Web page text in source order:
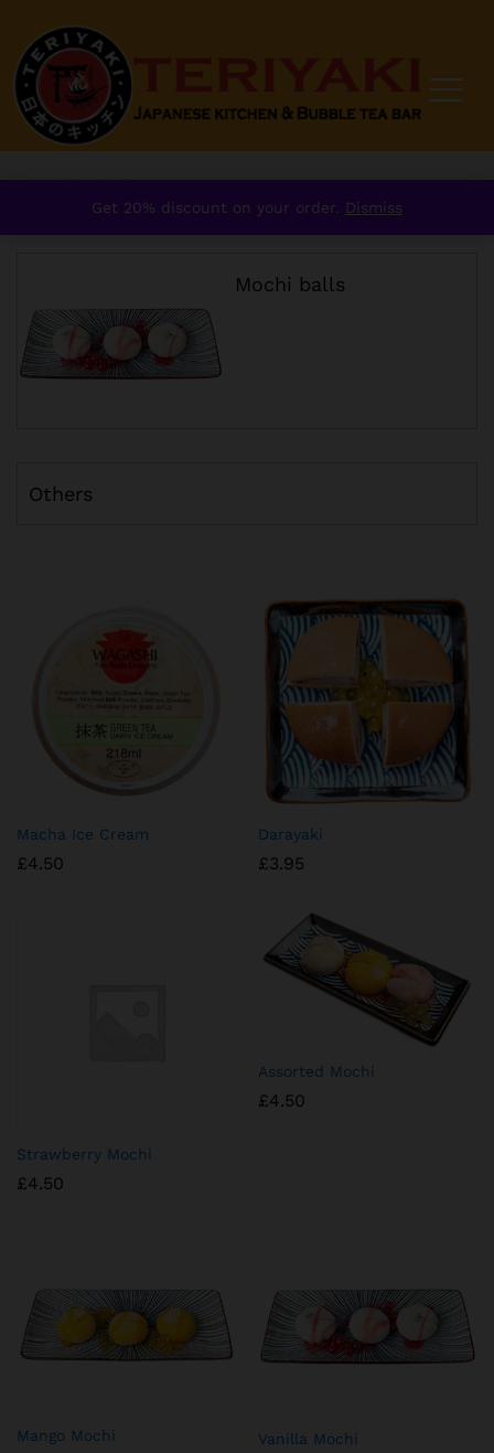
Home / order / Dessert
Mochi balls
Others
Macha Ice Cream
£4.50
Darayaki
£3.95
Strawberry Mochi
£4.50
Assorted Mochi
£4.50
⁠Mango Mochi ⁠Vanilla Mochi
Get 20% discount on your order. Dismiss